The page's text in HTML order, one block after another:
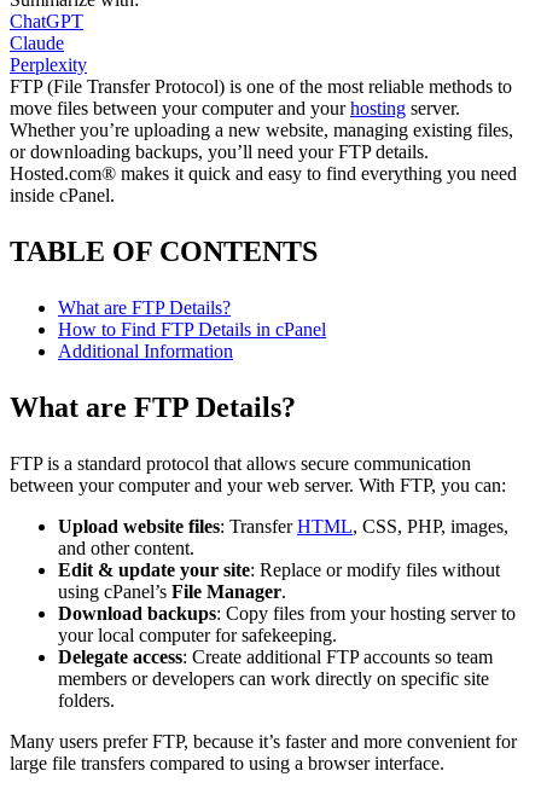
ChatGPT
Claude
Perplexity
FTP (File Transfer Protocol) is one of the most reliable methods to
move files between your computer and yourhosting server.
Whether you’re uploading a new website, managing existing files,
or downloading backups, you’ll need your FTP details.
Hosted.com® makes it quick and easy to find everything you need
inside cPanel.
TABLE OF CONTENTS
What are FTP Details?
How to Find FTP Details in cPanel
Additional Information
What are FTP Details?
FTP is a standard protocol that allows secure communication
between your computer and your web server. With FTP, you can:
Upload website files: TransferHTML, CSS, PHP, images,
and other content.
Edit & update your site: Replace or modify files without
using cPanel’s File Manager.
Download backups: Copy files from your hosting server to
your local computer for safekeeping.
Delegate access: Create additional FTP accounts so team
members or developers can work directly on specific site
folders.
Many users prefer FTP, because it’s faster and more convenient for
large file transfers compared to using a browser interface.